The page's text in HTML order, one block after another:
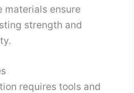
materials ensure
strength and
requires tools and